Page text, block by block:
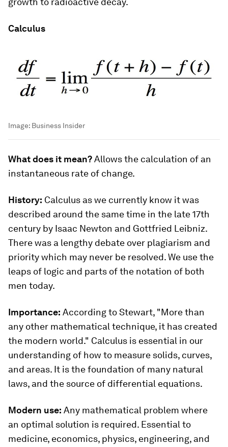
Calculus
Image: Business Insider
What does it mean?Allows the calculation of an
instantaneous rate of change.
History: Calculus as we currently know it was
described around the same time in the late 17th
century by Isaac Newton and Gottfried Leibniz.
There was a lengthy debate over plagiarism and
priority which may never be resolved. We use the
leaps of logic and parts of the notation of both
men today.
Importance: According to Stewart, "More than
any other mathematical technique, it has created
the modern world." Calculus is essential in our
understanding of how to measure solids, curves,
and areas. It is the foundation of many natural
laws, and the source of differential equations.
Modern use: Any mathematical problem where
an optimal solution is required. Essential to
medicine, economics, physics, engineering, and